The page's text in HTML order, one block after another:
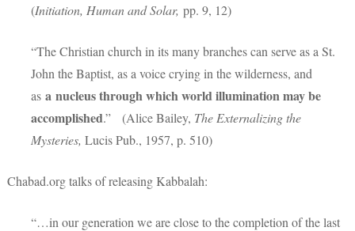
(Initiation, Human and Solar, pp. 9, 12)
“The Christian church in its many branches can serve as a St.
John the Baptist, as a voice crying in the wilderness, and
as a nucleus through which world illumination may be
accomplished.” (Alice Bailey, The Externalizing the
Mysteries, Lucis Pub., 1957, p. 510)
Chabad.org talks of releasing Kabbalah:
“…in our generation we are close to the completion of the last